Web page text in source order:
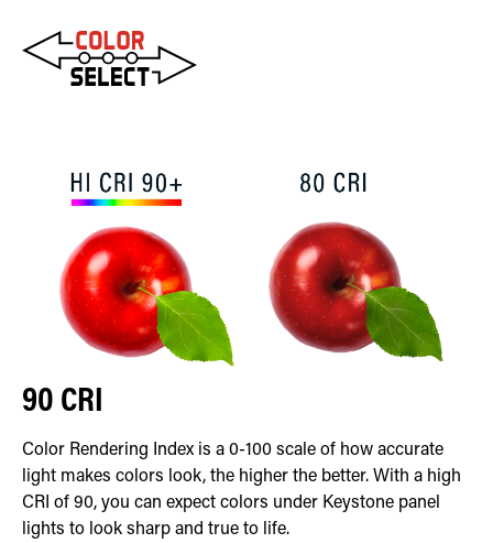
90 CRI
Color Rendering Index is a 0-100 scale of how accurate
light makes colors look, the higher the better. With a high
CRI of 90, you can expect colors under Keystone panel
lights to look sharp and true to life.